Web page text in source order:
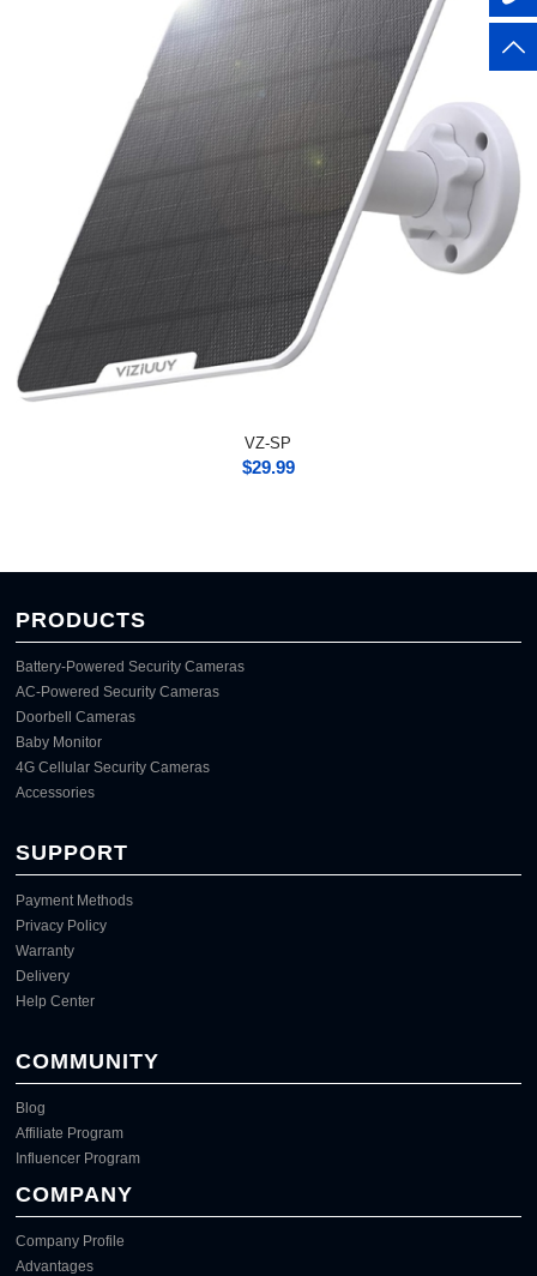
VZ-SP
$29.99
PRODUCTS
Battery-Powered Security Cameras
AC-Powered Security Cameras
Doorbell Cameras
Baby Monitor
4G Cellular Security Cameras
Accessories
SUPPORT
Payment Methods
Privacy Policy
Warranty
Delivery
Help Center
COMMUNITY
Blog
Affiliate Program
Influencer Program
COMPANY
Company Profile
Advantages